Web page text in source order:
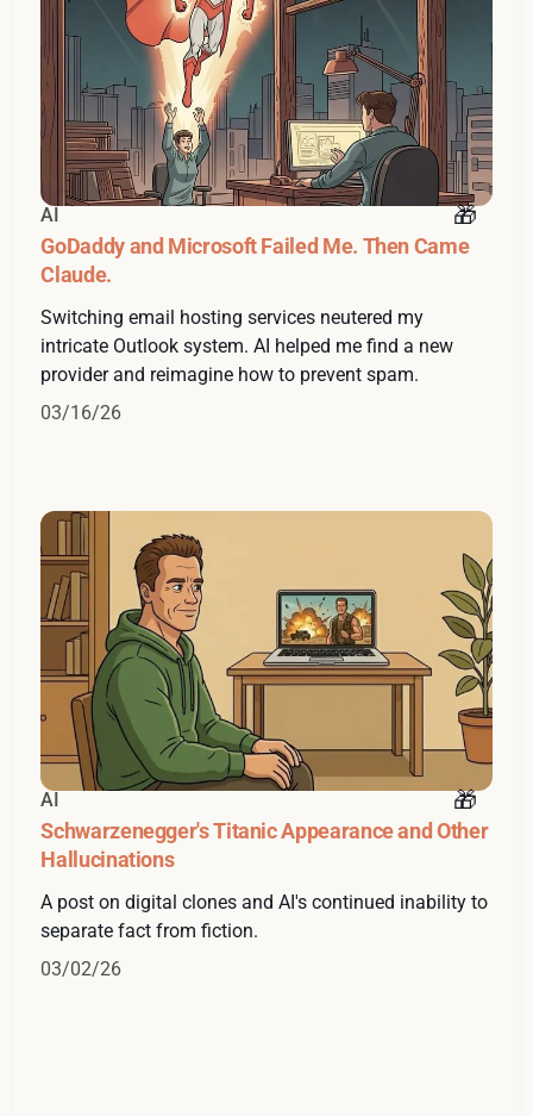
AI
GoDaddy and Microsoft Failed Me. Then Came
Claude.
Switching email hosting services neutered my
intricate Outlook system. AI helped me find a new
provider and reimagine how to prevent spam.
03/16/26
AI
Schwarzenegger's Titanic Appearance and Other
Hallucinations
A post on digital clones and AI's continued inability to
separate fact from fiction.
03/02/26